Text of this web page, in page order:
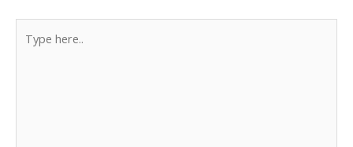
here..